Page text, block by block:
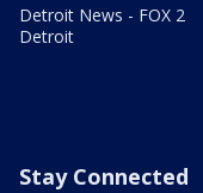
Detroit News - FOX 2
Detroit
Stay Connected